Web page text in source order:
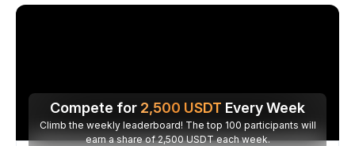
Compete for 2,500 USDT Every Week
Climb the weekly leaderboard! The top 100 participants will
earn a share of 2,500 USDT each week.